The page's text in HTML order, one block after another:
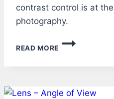
contrast control is at
photography.
READ MORE
LIGHT